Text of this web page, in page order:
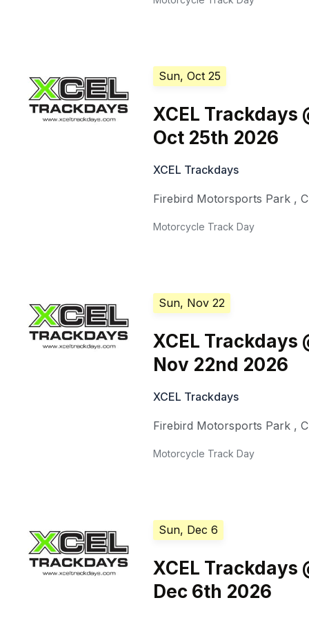
Sun, Oct 25
XCEL Trackdays
Oct 25th 2026
XCEL Trackdays
Firebird Motorsports Park ,
Motorcycle Track Day
Sun, Nov 22
XCEL Trackdays
Nov 22nd 2026
XCEL Trackdays
Firebird Motorsports Park ,
Motorcycle Track Day
Sun, Dec 6
XCEL Trackdays
Dec 6th 2026